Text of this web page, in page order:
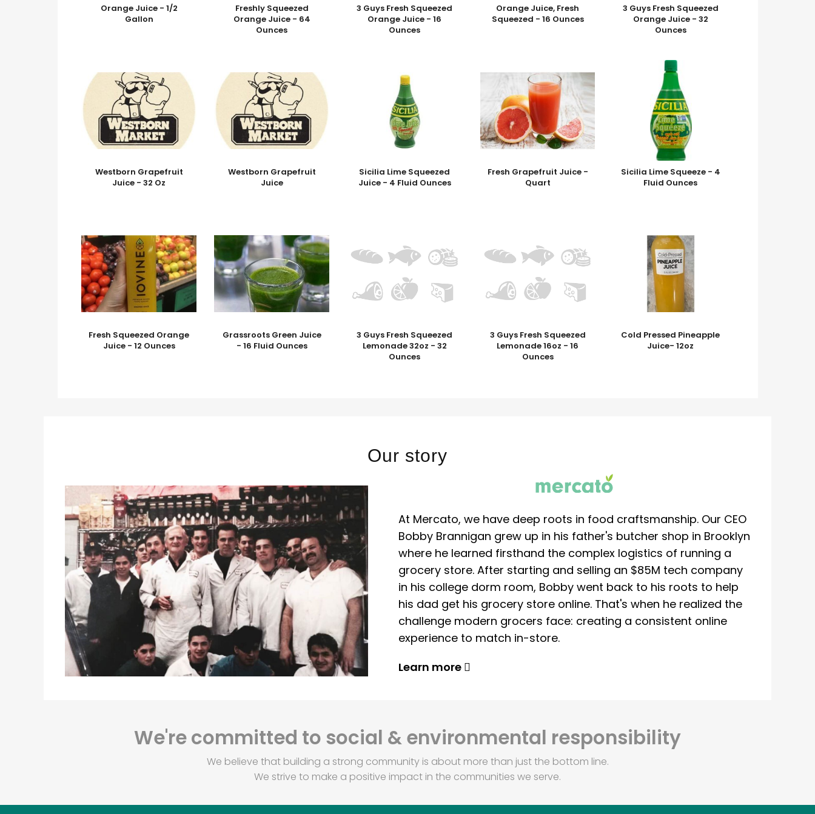
Orange Juice - 1/2
Gallon
Freshly Squeezed
Orange Juice - 64
Ounces
3 Guys Fresh Squeezed
Orange Juice - 16
Ounces
Orange Juice, Fresh
Squeezed - 16 Ounces
3 Guys Fresh Squeezed
Orange Juice - 32
Ounces
Westborn Grapefruit
Juice - 32 Oz
Westborn Grapefruit
Juice
Sicilia Lime Squeezed
Juice - 4 Fluid Ounces
Fresh Grapefruit Juice -
Quart
Sicilia Lime Squeeze - 4
Fluid Ounces
Fresh Squeezed Orange
Juice - 12 Ounces
Grassroots Green Juice
- 16 Fluid Ounces
3 Guys Fresh Squeezed
Lemonade 32oz - 32
Ounces
3 Guys Fresh Squeezed
Lemonade 16oz - 16
Ounces
Cold Pressed Pineapple
Juice- 12oz
Our story
At Mercato, we have deep roots in food craftsmanship. Our CEO
Bobby Brannigan grew up in his father's butcher shop in Brooklyn
where he learned firsthand the complex logistics of running a
grocery store. After starting and selling an $85M tech company
in his college dorm room, Bobby went back to his roots to help
his dad get his grocery store online. That's when he realized the
challenge modern grocers face: creating a consistent online
experience to match in-store.
Learn more
We're committed to social & environmental responsibility
We believe that building a strong community is about more than just the bottom line.
We strive to make a positive impact in the communities we serve.